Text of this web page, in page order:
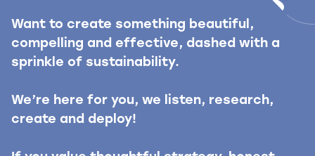
Want to create something beautiful,
compelling and effective, dashed with a
sprinkle of sustainability.
We’re here for you, we listen, research,
create and deploy!